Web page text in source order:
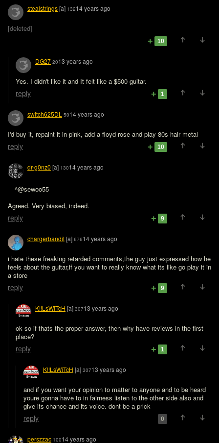
stealstrings[a] 13214 years ago
[deleted]
10
DG27 2013 years ago
Yes. I didn't like it and It felt like a $500 guitar.
reply 1
switch625DL 5014 years ago
I'd buy it, repaint it in pink, add a floyd rose and play 80s hair metal
reply 10
dr-g0nz0 [a] 13014 years ago
^@sewoo55
Agreed. Very biased, indeed.
reply 9
chargerbandit[a] 67614 years ago
i hate these freaking retarded comments,the guy just expressed how he
feels about the guitar,if you want to really know what its like go play it in
a store
reply 9
K!!LsWiTcH [a] 30713 years ago
ok so if thats the proper answer, then why have reviews in the first
place?
reply 1
K!!LsWiTcH [a] 30713 years ago
and if you want your opinion to matter to anyone and to be heard
youre gonna have to in fairness listen to the other side also and
reply 0
perszzac 10014 years ago